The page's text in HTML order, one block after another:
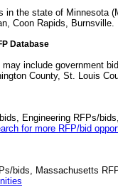
in the state of Minnesota
Coon Rapids, Burnsville.
Database
include government
County, St. Louis
Engineering RFPs/
for more RFP/bid
bids, Massachusetts